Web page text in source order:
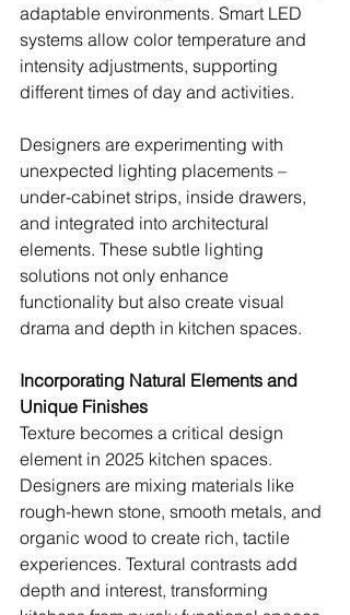
adaptable environments. Smart LED
systems allow color temperature and
intensity adjustments, supporting
different times of day and activities.
Designers are experimenting with
unexpected lighting placements –
under-cabinet strips, inside drawers,
and integrated into architectural
elements. These subtle lighting
solutions not only enhance
functionality but also create visual
drama and depth in kitchen spaces.
Incorporating Natural Elements and
Unique Finishes
Texture becomes a critical design
element in 2025 kitchen spaces.
Designers are mixing materials like
rough-hewn stone, smooth metals, and
organic wood to create rich, tactile
experiences. Textural contrasts add
depth and interest, transforming